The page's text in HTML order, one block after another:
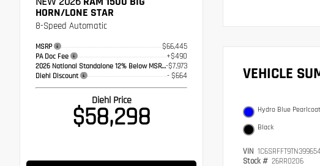
HORN/LONE STAR
8-Speed Automatic
MSRP $66,445
PA Doc Fee +$490
2026 National Standalone 12% Below MSRP-$7,973
Diehl Discount - $664
Diehl Price
$58,298
VEHICLE
Hydro Blue Pearlcoat
Black
VIN
Stock # 26RR0206